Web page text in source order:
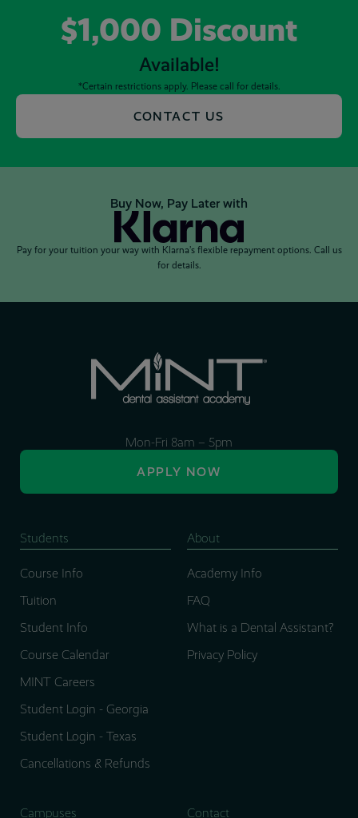
$1,000 Discount
Available!
*Certain restrictions apply. Please call for details.
CONTACT US
Buy Now, Pay Later with
Pay for your tuition your way with Klarna’s flexible repayment options. Call us
for details.
Mon-Fri 8am – 5pm
APPLY NOW
Students
Course Info
Tuition
Student Info
Course Calendar
MINT Careers
Student Login - Georgia
Student Login - Texas
Cancellations & Refunds
About
Academy Info
FAQ
What is a Dental Assistant?
Privacy Policy
Campuses Contact